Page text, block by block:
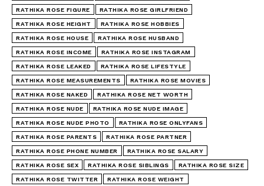
RATHIKA ROSE FIGURE RATHIKA ROSE GIRLFRIEND
RATHIKA ROSE HEIGHT RATHIKA ROSE HOBBIES
RATHIKA ROSE HOUSE RATHIKA ROSE HUSBAND
RATHIKA ROSE INCOME RATHIKA ROSE INSTAGRAM
RATHIKA ROSE LEAKED RATHIKA ROSE LIFESTYLE
RATHIKA ROSE MEASUREMENTS RATHIKA ROSE MOVIES
RATHIKA ROSE NAKED RATHIKA ROSE NET WORTH
RATHIKA ROSE NUDE RATHIKA ROSE NUDE IMAGE
RATHIKA ROSE NUDE PHOTO RATHIKA ROSE ONLYFANS
RATHIKA ROSE PARENTS RATHIKA ROSE PARTNER
RATHIKA ROSE PHONE NUMBER RATHIKA ROSE SALARY
RATHIKA ROSE SEX RATHIKA ROSE SIBLINGS RATHIKA ROSE SIZE
RATHIKA ROSE TWITTER RATHIKA ROSE WEIGHT